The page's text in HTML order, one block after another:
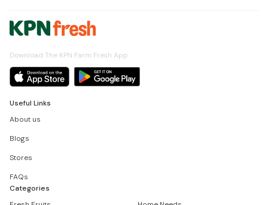
Download The KPN Farm Fresh App
Useful Links
About us
Blogs
Stores
FAQs
Categories